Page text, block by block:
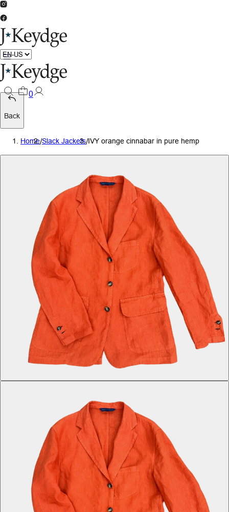
0
Back
Home/Slack Jackets/IVY orange cinnabar in pure hemp